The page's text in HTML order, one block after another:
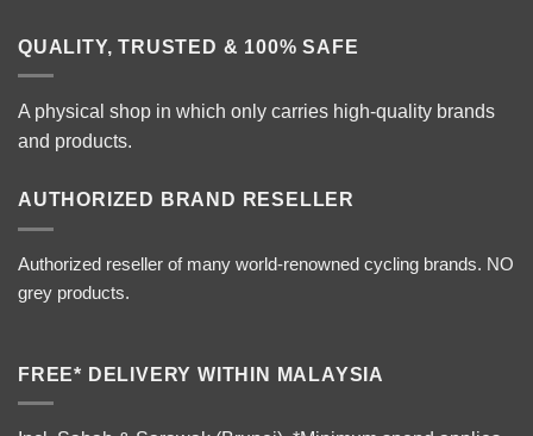
QUALITY, TRUSTED & 100% SAFE
A physical shop in which only carries high-quality brands
and products.
AUTHORIZED BRAND RESELLER
Authorized reseller of many world-renowned cycling brands. NO
grey products.
FREE* DELIVERY WITHIN MALAYSIA